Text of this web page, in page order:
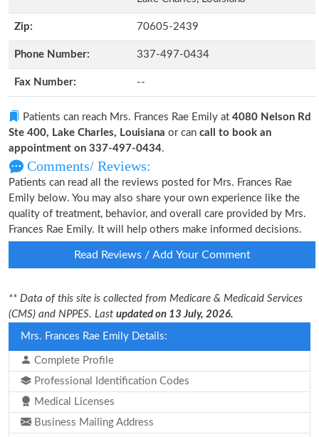
Zip: 70605-2439
Phone Number: 337-497-0434
Fax Number: --
Patients can reach Mrs. Frances Rae Emily at 4080 Nelson Rd
Ste 400, Lake Charles, Louisiana or can call to book an
appointment on 337-497-0434.
Comments/ Reviews:
Patients can read all the reviews posted for Mrs. Frances Rae
Emily below. You may also share your own experience like the
quality of treatment, behavior, and overall care provided by Mrs.
Frances Rae Emily. It will help others make informed decisions.
Read Reviews / Add Your Comment
** Data of this site is collected from Medicare & Medicaid Services
(CMS) and NPPES. Last updated on 13 July, 2026.
Mrs. Frances Rae Emily Details:
Complete Profile
Professional Identification Codes
Medical Licenses
Business Mailing Address